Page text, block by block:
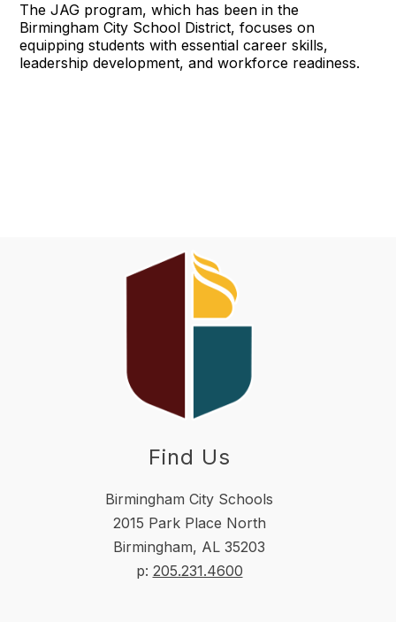
The JAG program, which has been in the
Birmingham City School District, focuses on
equipping students with essential career skills,
leadership development, and workforce readiness.
Find Us
Birmingham City Schools
2015 Park Place North
Birmingham, AL 35203
p: 205.231.4600